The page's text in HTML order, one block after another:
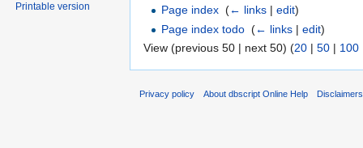
Page index ‎(← links |edit)
Page index todo ‎(← links |edit)
View (previous 50 | next 50) (20 | 50 | 100
Printable version
Privacy policy About dbscript Online Help Disclaimers